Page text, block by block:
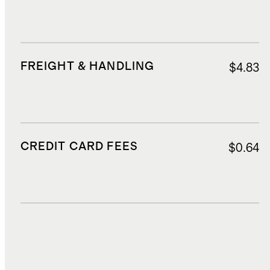
FREIGHT & HANDLING $4.83
CREDIT CARD FEES $0.64